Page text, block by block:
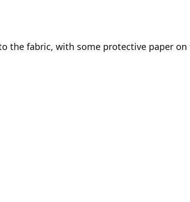
the fabric, with some protective paper